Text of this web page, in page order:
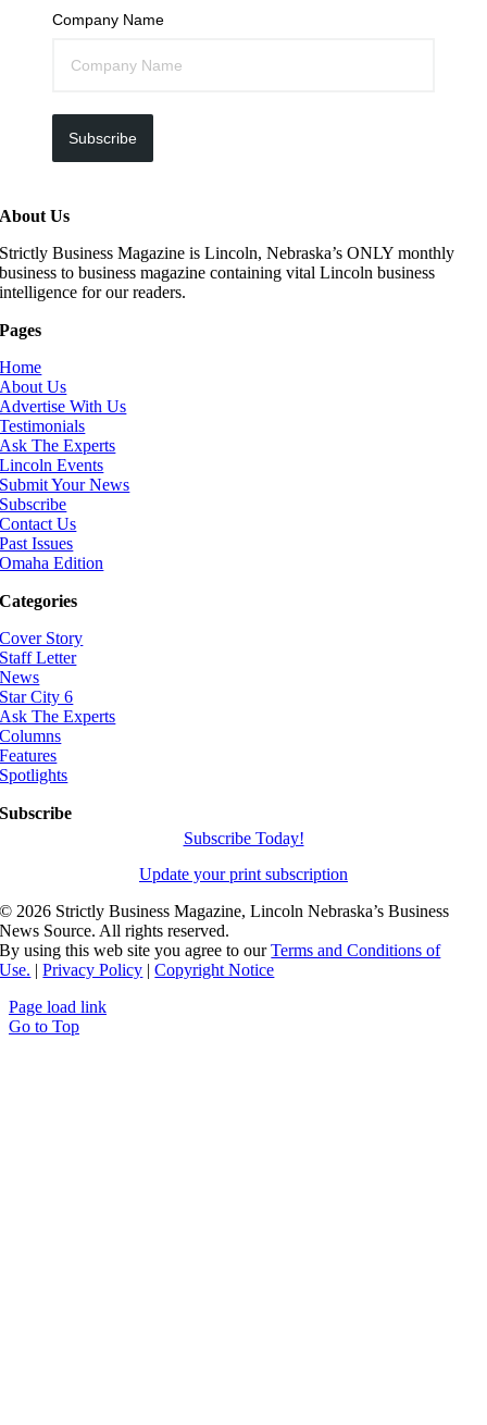
Company Name
Subscribe
About Us
Strictly Business Magazine is Lincoln, Nebraska’s ONLY monthly
business to business magazine containing vital Lincoln business
intelligence for our readers.
Pages
Home
About Us
Advertise With Us
Testimonials
Ask The Experts
Lincoln Events
Submit Your News
Subscribe
Contact Us
Past Issues
Omaha Edition
Categories
Cover Story
Staff Letter
News
Star City 6
Ask The Experts
Columns
Features
Spotlights
Subscribe
Subscribe Today!
Update your print subscription
© 2026 Strictly Business Magazine, Lincoln Nebraska’s Business
News Source. All rights reserved.
By using this web site you agree to ourTerms and Conditions of
Use. |Privacy Policy |Copyright Notice
Page load link
Go to Top